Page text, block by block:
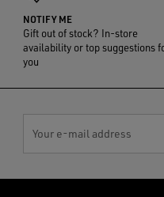
NOTIFY ME
Gift out of stock? In-store
availability or top suggestions
you
Your e-mail address